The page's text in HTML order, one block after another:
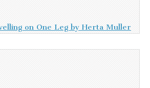
on One Leg by Herta Muller